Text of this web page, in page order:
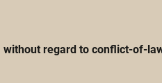
without regard to conflict-of-